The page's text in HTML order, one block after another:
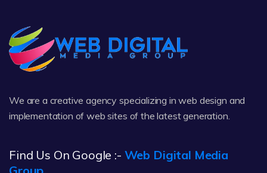
We are a creative agency specializing in web design and
implementation of web sites of the latest generation.
Find Us On Google :- Web Digital Media